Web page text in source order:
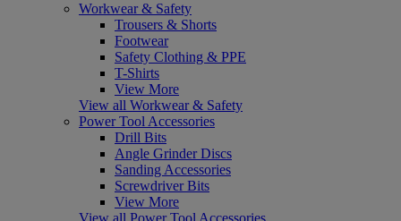
Workwear & Safety
Trousers & Shorts
Footwear
Safety Clothing & PPE
T-Shirts
View More
View all Workwear & Safety
Power Tool Accessories
Drill Bits
Angle Grinder Discs
Sanding Accessories
Screwdriver Bits
View More
View all Power Tool Accessories